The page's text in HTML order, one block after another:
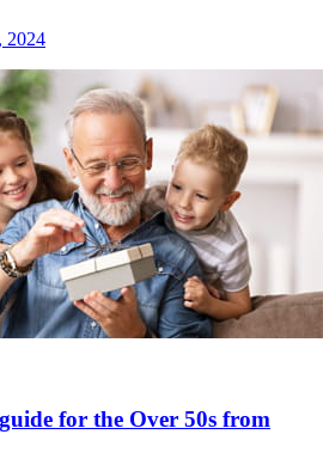
2024
for the Over 50s from